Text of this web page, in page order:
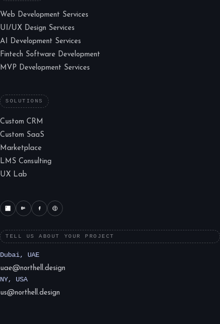
Web Development Services
UI/UX Design Services
AI Development Services
Fintech Software Development
MVP Development Services
SOLUTIONS
Custom CRM
Custom SaaS
Marketplace
LMS Consulting
UX Lab
TELL US ABOUT YOUR PROJECT
Dubai, UAE
uae@northell.design
NY, USA
us@northell.design